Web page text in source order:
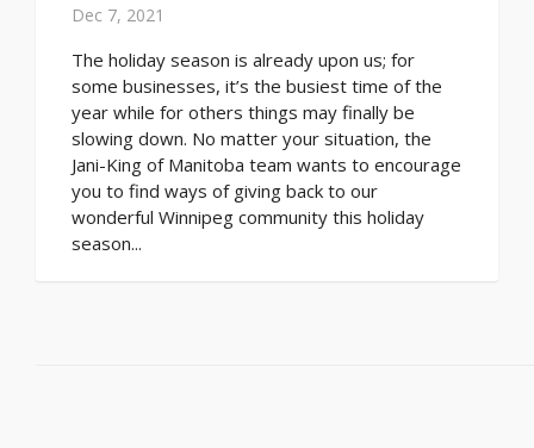
Dec 7, 2021
The holiday season is already upon us; for
some businesses, it’s the busiest time of the
year while for others things may finally be
slowing down. No matter your situation, the
Jani-King of Manitoba team wants to encourage
you to find ways of giving back to our
wonderful Winnipeg community this holiday
season...